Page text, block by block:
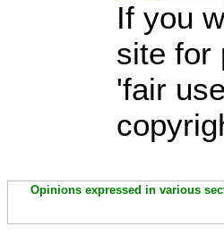
If you
site for
'fair
Opinions expressed in various